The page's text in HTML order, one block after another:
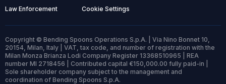
Law Enforcement Cookie Settings
Copyright © Bending Spoons Operations S.p.A. | Via Nino Bonnet 10,
20154, Milan, Italy | VAT, tax code, and number of registration with the
Milan Monza Brianza Lodi Company Register 13368510965 | REA
number MI 2718456 | Contributed capital €150,000.00 fully paid-in |
Sole shareholder company subject to the management and
coordination of Bending Spoons S.p.A.